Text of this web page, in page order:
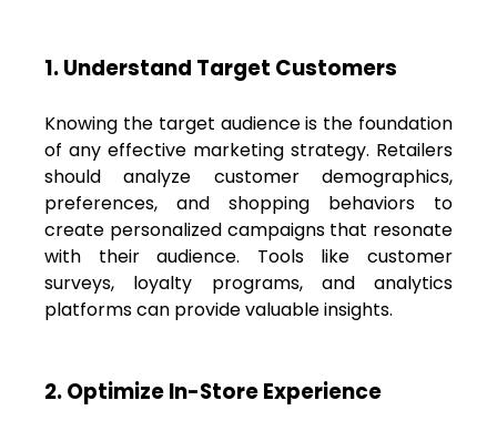
1. Understand Target Customers
Knowing the target audience is the foundation
of any effective marketing strategy. Retailers
should analyze customer demographics,
preferences, and shopping behaviors to
create personalized campaigns that resonate
with their audience. Tools like customer
surveys, loyalty programs, and analytics
platforms can provide valuable insights.
2. Optimize In-Store Experience